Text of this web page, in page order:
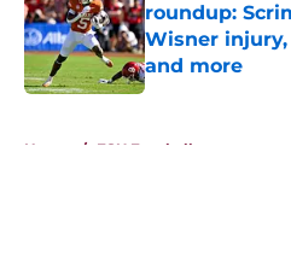
roundup:
Wisner injury,
and more
Published by on
Home / FSU Football